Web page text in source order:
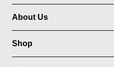
About Us
Shop